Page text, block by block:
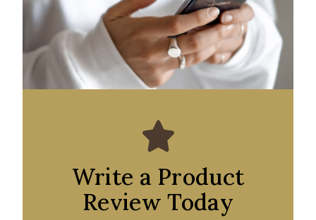
Write a Product
Review Today